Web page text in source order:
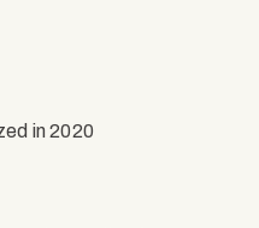
in 2020